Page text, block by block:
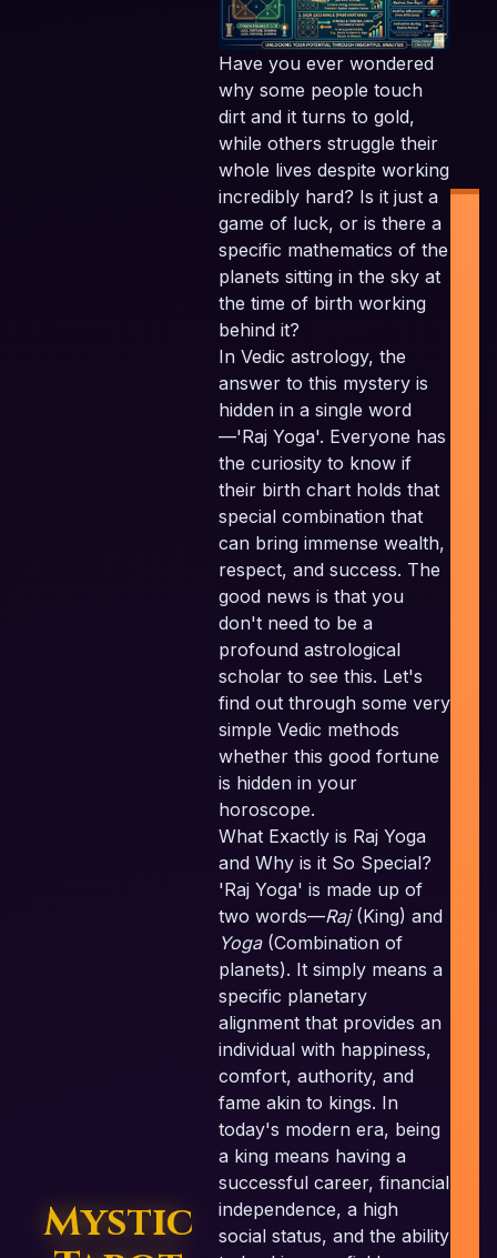
Mystic
Have you ever wondered
why some people touch
dirt and it turns to gold,
while others struggle their
whole lives despite working
incredibly hard? Is it just a
game of luck, or is there a
specific mathematics of the
planets sitting in the sky at
the time of birth working
behind it?
In Vedic astrology, the
answer to this mystery is
hidden in a single word
—'Raj Yoga'. Everyone has
the curiosity to know if
their birth chart holds that
special combination that
can bring immense wealth,
respect, and success. The
good news is that you
don't need to be a
profound astrological
scholar to see this. Let's
find out through some very
simple Vedic methods
whether this good fortune
is hidden in your
horoscope.
What Exactly is Raj Yoga
and Why is it So Special?
'Raj Yoga' is made up of
two words—Raj(King) and
Yoga(Combination of
planets). It simply means a
specific planetary
alignment that provides an
individual with happiness,
comfort, authority, and
fame akin to kings. In
today's modern era, being
a king means having a
successful career, financial
independence, a high
social status, and the ability